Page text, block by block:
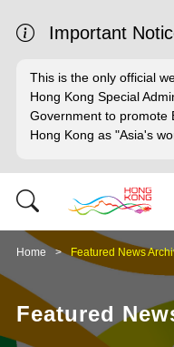
Important
This is the only official
Hong Kong Special
Government to promote
Hong Kong as "Asia's
Home Featured News
Featured